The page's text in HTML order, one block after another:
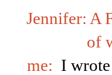
Jennifer: A
of
me: I